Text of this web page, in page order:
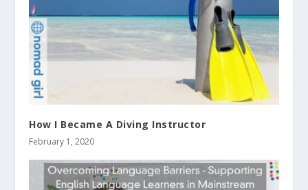
How I Became A Diving Instructor
February 1, 2020